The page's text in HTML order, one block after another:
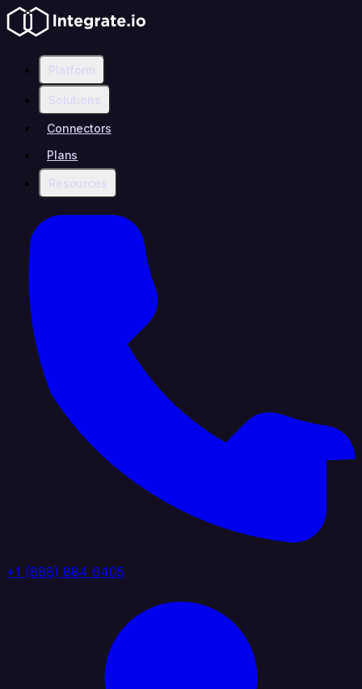
Platform
Solutions
Connectors
Plans
Resources
+1 (888) 884 6405